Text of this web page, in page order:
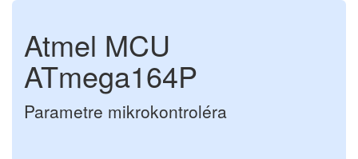
Atmel MCU
ATmega164P
Parametre mikrokontroléra